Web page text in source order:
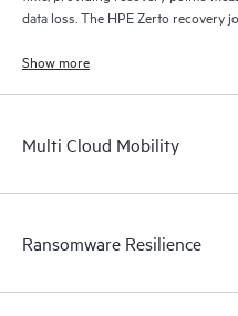
data loss. The HPE Zerto recovery
Show more
Multi Cloud Mobility
Ransomware Resilience